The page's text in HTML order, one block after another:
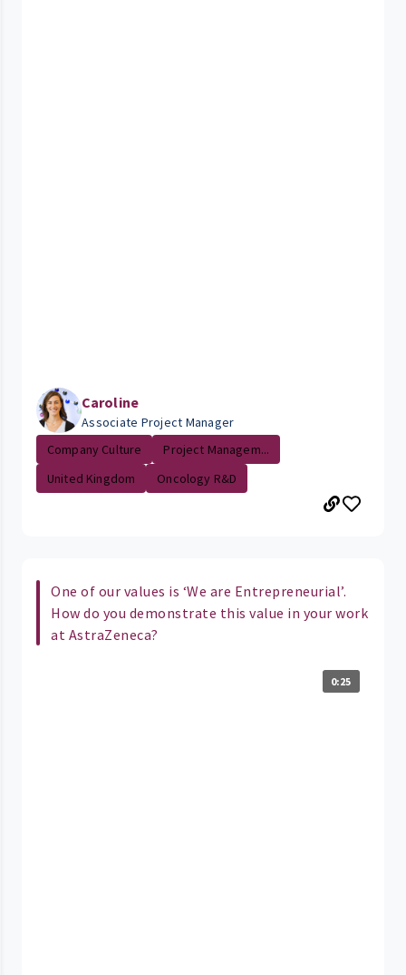
Caroline
Associate Project Manager
Company Culture
Project Managem...
United Kingdom
Oncology R&D
One of our values is ‘We are Entrepreneurial’.
How do you demonstrate this value in your work
at AstraZeneca?
0:25